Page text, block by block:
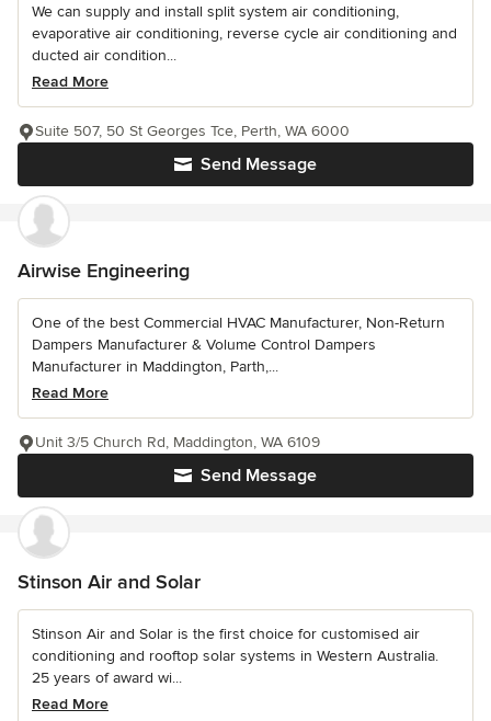
We can supply and install split system air conditioning,
evaporative air conditioning, reverse cycle air conditioning and
ducted air condition...
Read More
Send Message
Suite 507, 50 St Georges Tce, Perth, WA 6000
Airwise Engineering
One of the best Commercial HVAC Manufacturer, Non-Return
Dampers Manufacturer & Volume Control Dampers
Manufacturer in Maddington, Parth,...
Read More
Send Message
Unit 3/5 Church Rd, Maddington, WA 6109
Stinson Air and Solar
Stinson Air and Solar is the first choice for customised air
conditioning and rooftop solar systems in Western Australia.
25 years of award wi...
Read More